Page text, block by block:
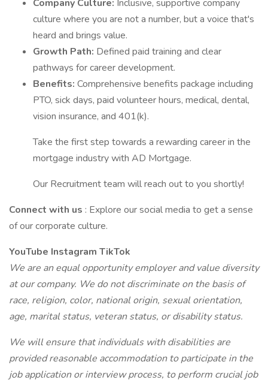
Company Culture: Inclusive, supportive company
culture where you are not a number, but a voice that's
heard and brings value.
Growth Path: Defined paid training and clear
pathways for career development.
Benefits: Comprehensive benefits package including
PTO, sick days, paid volunteer hours, medical, dental,
vision insurance, and 401(k).
Take the first step towards a rewarding career in the
mortgage industry with AD Mortgage.
Our Recruitment team will reach out to you shortly!
Connect with us : Explore our social media to get a sense
of our corporate culture.
YouTube Instagram TikTok
We are an equal opportunity employer and value diversity
at our company. We do not discriminate on the basis of
race, religion, color, national origin, sexual orientation,
age, marital status, veteran status, or disability status.
We will ensure that individuals with disabilities are
provided reasonable accommodation to participate in the
job application or interview process, to perform crucial job